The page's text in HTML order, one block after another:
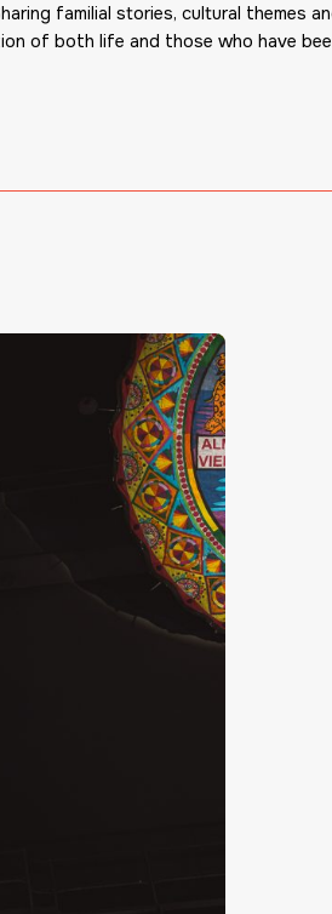
familial stories, cultural themes
of both life and those who have